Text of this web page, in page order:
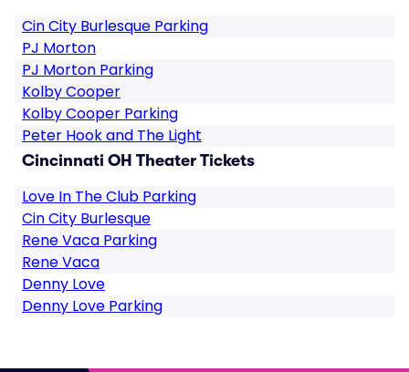
Cin City Burlesque Parking
PJ Morton
PJ Morton Parking
Kolby Cooper
Kolby Cooper Parking
Peter Hook and The Light
Cincinnati OH Theater Tickets
Love In The Club Parking
Cin City Burlesque
Rene Vaca Parking
Rene Vaca
Denny Love
Denny Love Parking